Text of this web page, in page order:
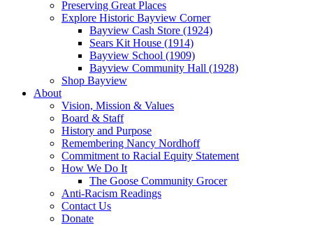
Preserving Great Places
Explore Historic Bayview Corner
Bayview Cash Store (1924)
Sears Kit House (1914)
Bayview School (1909)
Bayview Community Hall (1928)
Shop Bayview
About
Vision, Mission & Values
Board & Staff
History and Purpose
Remembering Nancy Nordhoff
Commitment to Racial Equity Statement
How We Do It
The Goose Community Grocer
Anti-Racism Readings
Contact Us
Donate